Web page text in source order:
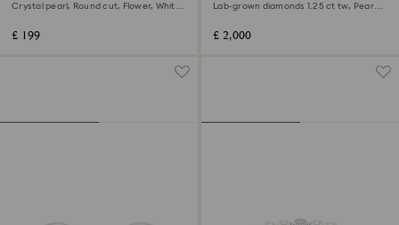
Crystal pearl, Round cut, Flower, White,
£ 199
Lab-grown diamonds 1.25 ct tw, Pear
£ 2,000